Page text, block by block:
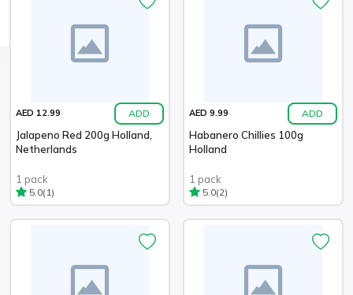
AED 12.99 ADD
Jalapeno Red 200g Holland,
Netherlands
1 pack
5.0(1)
AED 9.99 ADD
Habanero Chillies 100g
Holland
1 pack
5.0(2)